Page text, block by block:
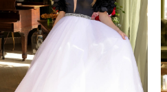
3
4
5